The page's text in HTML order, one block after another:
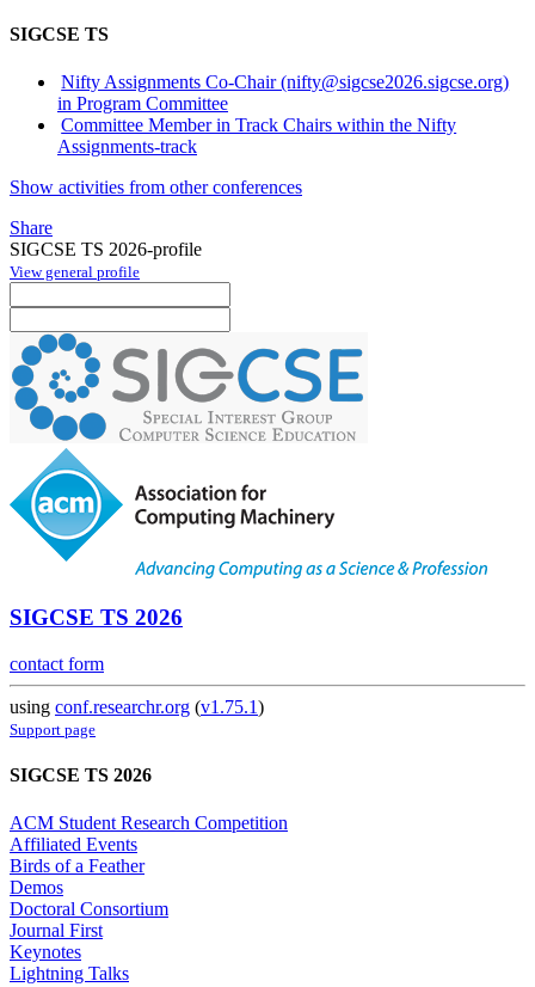
SIGCSE TS
Nifty Assignments Co-Chair (nifty@sigcse2026.sigcse.org)
in Program Committee
Committee Member in Track Chairs within the Nifty
Assignments-track
Show activities from other conferences
Share
SIGCSE TS 2026-profile
View general profile
SIGCSE TS 2026
contact form
using conf.researchr.org (v1.75.1)
Support page
SIGCSE TS 2026
ACM Student Research Competition
Affiliated Events
Birds of a Feather
Demos
Doctoral Consortium
Journal First
Keynotes
Lightning Talks